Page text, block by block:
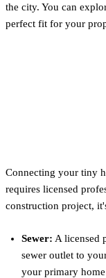
the city. You can
perfect fit for your
Connecting your tiny
requires licensed
construction project,
Sewer: A licensed
sewer outlet to
your primary